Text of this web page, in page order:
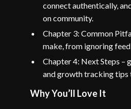
connect authentically,
on community.
Chapter 3: Common
make, from ignoring
Chapter 4: Next Steps –
and growth tracking
Why You’ll Love It